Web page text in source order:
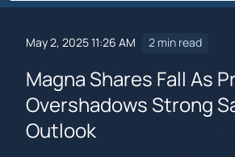
May 2, 2025 11:26 AM 2 min read
Magna Shares Fall As
Overshadows Strong
Outlook